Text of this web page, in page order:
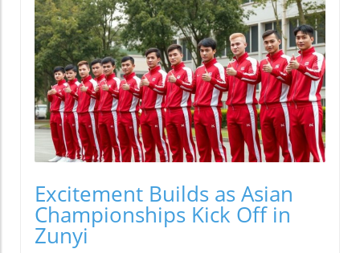
Excitement Builds as Asian
Championships Kick Off in
Zunyi